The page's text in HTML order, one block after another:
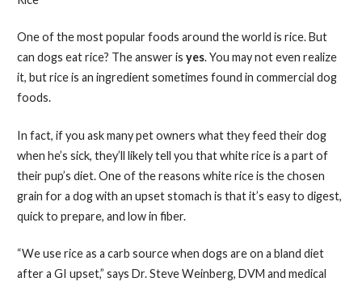
One of the most popular foods around the world is rice. But
can dogs eat rice? The answer is yes. You may not even realize
it, but rice is an ingredient sometimes found in commercial dog
foods.
In fact, if you ask many pet owners what they feed their dog
when he’s sick, they’ll likely tell you that white rice is a part of
their pup’s diet. One of the reasons white rice is the chosen
grain for a dog with an upset stomach is that it’s easy to digest,
quick to prepare, and low in fiber.
“We use rice as a carb source when dogs are on a bland diet
after a GI upset,” says Dr. Steve Weinberg, DVM and medical